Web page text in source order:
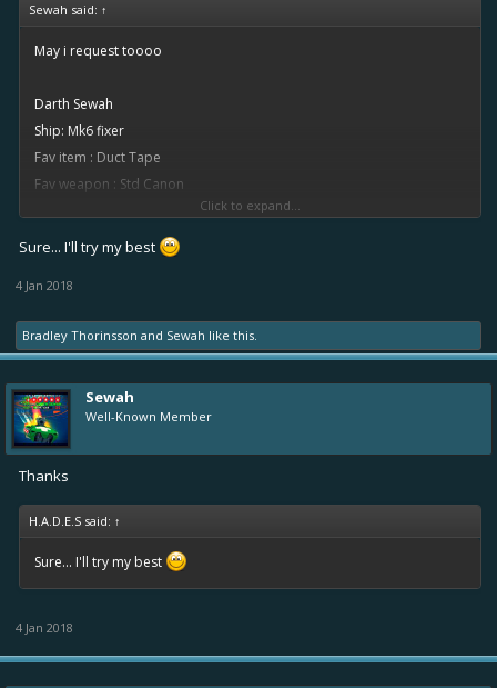
Sewah said: ↑
May i request toooo
Darth Sewah
Ship: Mk6 fixer
Fav item : Duct Tape
Fav weapon : Std Canon
Thanks
Click to expand...
Sure... I'll try my best
4 Jan 2018
Bradley Thorinsson and Sewah like this.
Sewah
Well-Known Member
Thanks
H.A.D.E.S said: ↑
Sure... I'll try my best
4 Jan 2018